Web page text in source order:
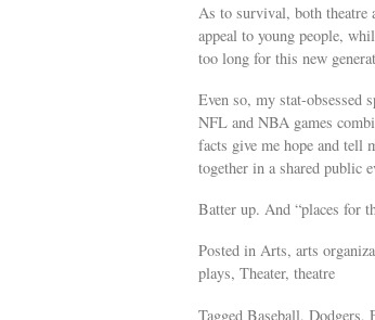
As to survival, both theatre
appeal to young people,
too long for this new
Even so, my stat-obsessed
NFL and NBA games
facts give me hope and tell
together in a shared public
Batter up. And “places
Posted in Arts, arts
plays, Theater, theatre
Tagged Baseball, Dodgers,